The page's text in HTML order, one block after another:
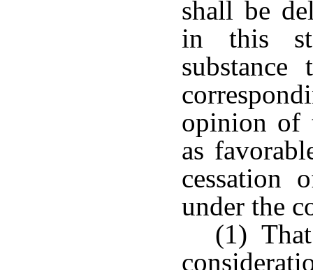
shall be
in this
opinion of
as
cessation
under the
(1) That